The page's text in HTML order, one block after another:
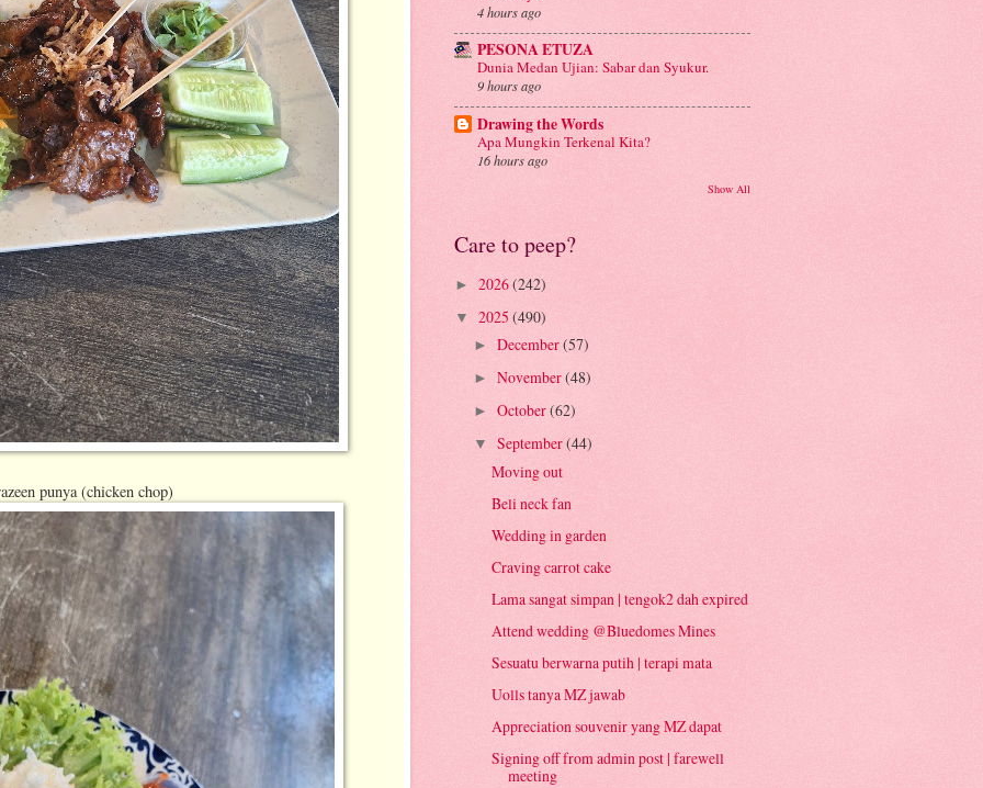
punya (chicken chop)
4 hours ago
PESONA ETUZA
Dunia Medan Ujian: Sabar dan Syukur.
9 hours ago
Drawing the Words
Apa Mungkin Terkenal Kita?
16 hours ago
Show All
Care to peep?
► 2026(242)
▼ 2025 (490)
► December(57)
► November(48)
► October(62)
▼ September(44)
Moving out
Beli neck fan
Wedding in garden
Craving carrot cake
Lama sangat simpan | tengok2 dah expired
Attend wedding @Bluedomes Mines
Sesuatu berwarna putih | terapi mata
Uolls tanya MZ jawab
Appreciation souvenir yang MZ dapat
Signing off from admin post | farewell
meeting